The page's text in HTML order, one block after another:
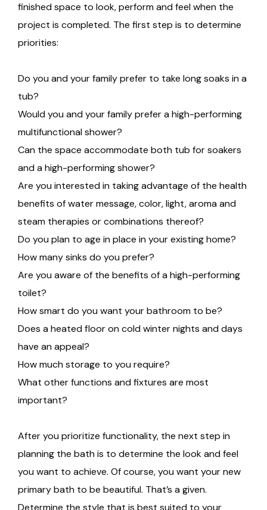
finished space to look, perform and feel when the
project is completed. The first step is to determine
priorities:
Do you and your family prefer to take long soaks in a
tub?
Would you and your family prefer a high-performing
multifunctional shower?
Can the space accommodate both tub for soakers
and a high-performing shower?
Are you interested in taking advantage of the health
benefits of water message, color, light, aroma and
steam therapies or combinations thereof?
Do you plan to age in place in your existing home?
How many sinks do you prefer?
Are you aware of the benefits of a high-performing
toilet?
How smart do you want your bathroom to be?
Does a heated floor on cold winter nights and days
have an appeal?
How much storage to you require?
What other functions and fixtures are most
important?
After you prioritize functionality, the next step in
planning the bath is to determine the look and feel
you want to achieve. Of course, you want your new
primary bath to be beautiful. That’s a given.
Determine the style that is best suited to your